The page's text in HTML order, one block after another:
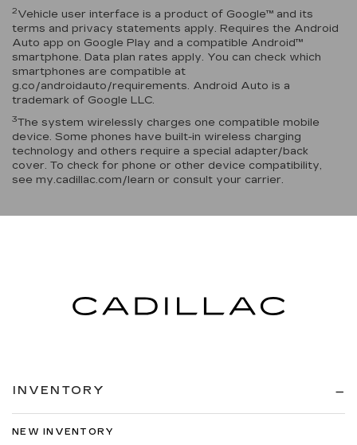
2Vehicle user interface is a product of Google™ and its
terms and privacy statements apply. Requires the Android
Auto app on Google Play and a compatible Android™
smartphone. Data plan rates apply. You can check which
smartphones are compatible at
g.co/androidauto/requirements. Android Auto is a
trademark of Google LLC.
3The system wirelessly charges one compatible mobile
device. Some phones have built-in wireless charging
technology and others require a special adapter/back
cover. To check for phone or other device compatibility,
see my.cadillac.com/learn or consult your carrier.
INVENTORY
NEW INVENTORY